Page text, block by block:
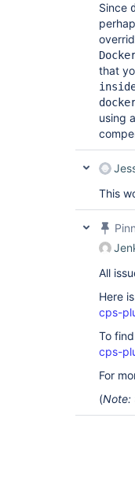
Since
that
using
This
All
Here
cps-
To
cps-
For
(Note: